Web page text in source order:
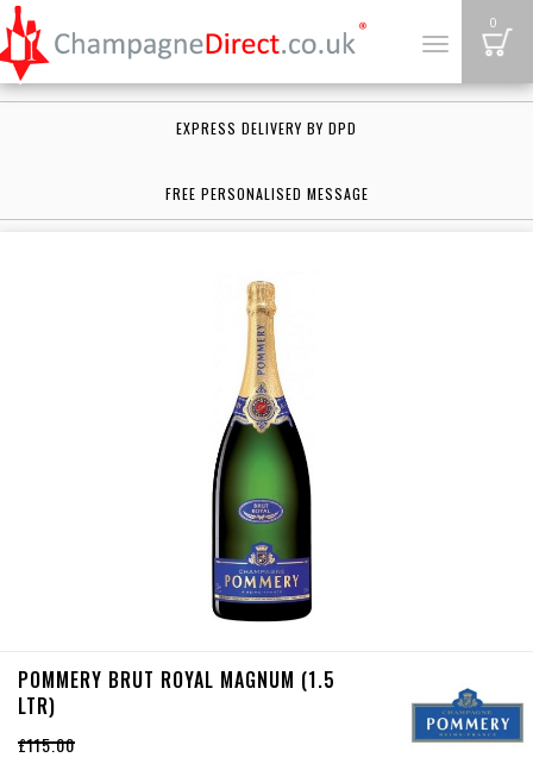
Toggle
0
EXPRESS DELIVERY BY DPD
FREE PERSONALISED MESSAGE
POMMERY BRUT ROYAL MAGNUM (1.5
LTR)
£115.00